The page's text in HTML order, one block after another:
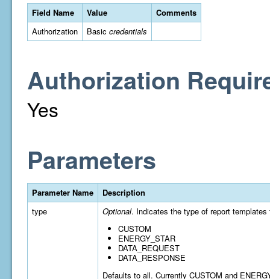
Field Name Value
Comments
Authorization
Basic credentials
Authorization
Yes
Parameters
Parameter Name
Description
type
Optional. Indicates the type of report
CUSTOM
ENERGY_STAR
DATA_REQUEST
DATA_RESPONSE
Defaults to all. Currently CUSTOM and